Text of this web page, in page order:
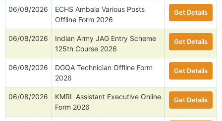
06/08/2026
ECHS Ambala Various Posts
Offline Form 2026
Get Details
06/08/2026
Indian Army JAG Entry Scheme
125th Course 2026
Get Details
06/08/2026
DGQA Technician Offline Form
2026
Get Details
06/08/2026
KMRL Assistant Executive Online
Form 2026
Get Details